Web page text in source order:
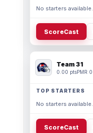
No starters available.
ScoreCast
Team 31
0.00 ptsPMR 0
TOP STARTERS
No starters available.
ScoreCast